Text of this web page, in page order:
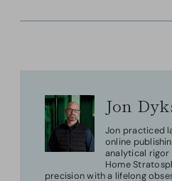
Jon
Jon practiced
online
analytical rigor
Home
precision with a lifelong